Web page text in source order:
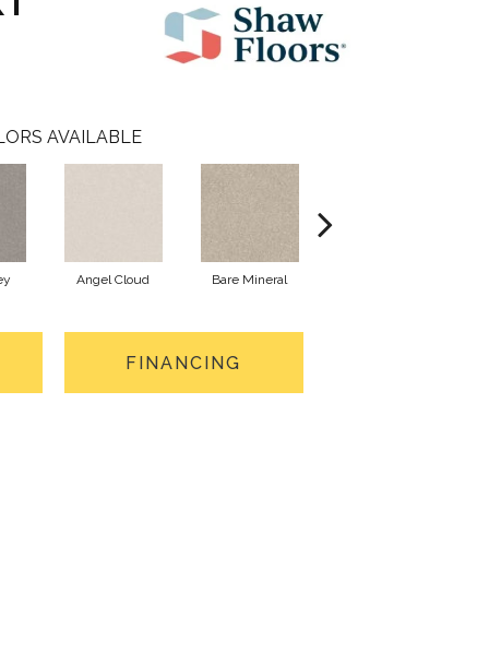
AVAILABLE
Angel Cloud Bare Mineral
FINANCING